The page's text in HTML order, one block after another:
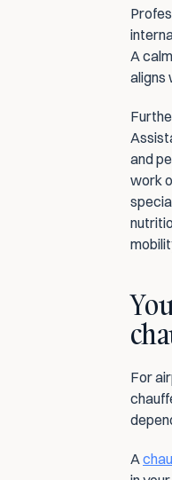
A
aligns
and
work
For
A